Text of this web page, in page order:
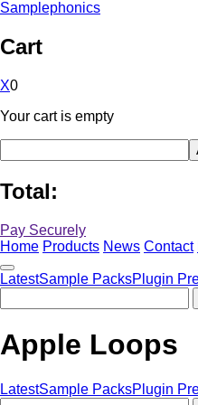
Samplephonics
Cart
X0
Your cart is empty
Total:
Pay Securely
Home Products News Contact
LatestSample PacksPlugin
Apple Loops
LatestSample PacksPlugin